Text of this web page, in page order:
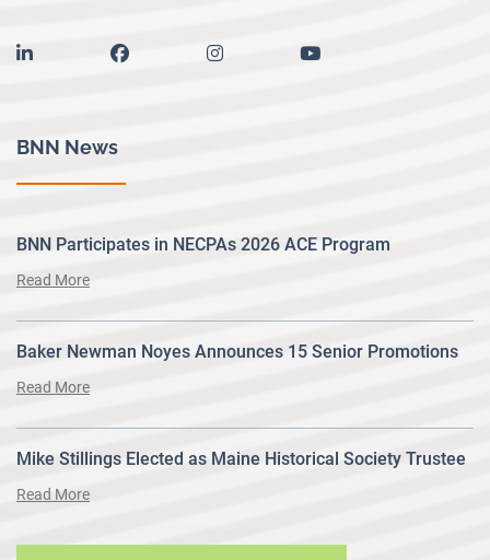
linkedin facebook instagram youtube
BNN News
BNN Participates in NECPAs 2026 ACE Program
Read More
Baker Newman Noyes Announces 15 Senior Promotions
Read More
Mike Stillings Elected as Maine Historical Society Trustee
Read More